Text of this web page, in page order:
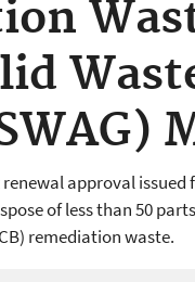
approval issued
of less than 50
remediation waste.